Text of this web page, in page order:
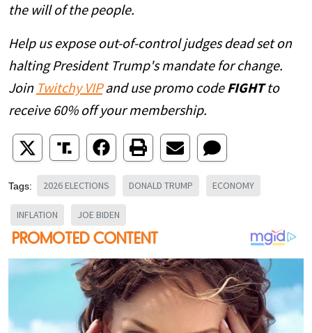
the will of the people.
Help us expose out-of-control judges dead set on
halting President Trump's mandate for change.
Join Twitchy VIPand use promo code FIGHTto
receive 60% off your membership.
Tags: 2026 ELECTIONS DONALD TRUMP ECONOMY
INFLATION JOE BIDEN